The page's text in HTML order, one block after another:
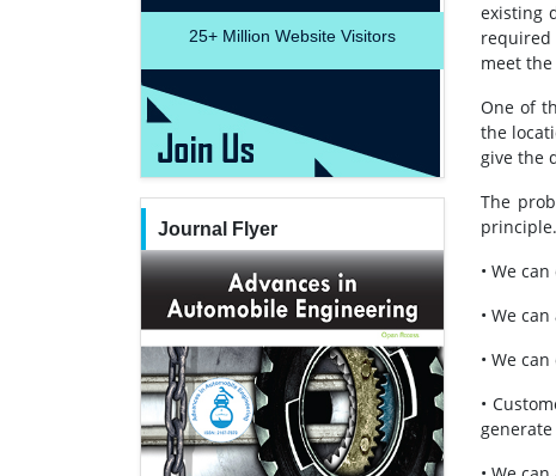
25+ Million Website Visitors
Journal Flyer
existing
meet
One of
the
give the
The
principle.
• We
• We
• We
•